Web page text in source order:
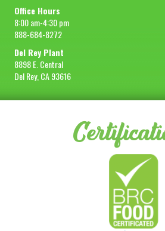
Office Hours
8:00 am-4:30 pm
888-684-8272
Del Rey Plant
8898 E. Central
Del Rey, CA 93616